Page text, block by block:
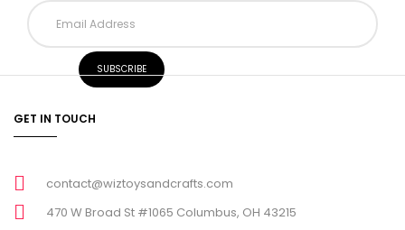
GET IN TOUCH
contact@wiztoysandcrafts.com
470 W Broad St #1065 Columbus, OH 43215